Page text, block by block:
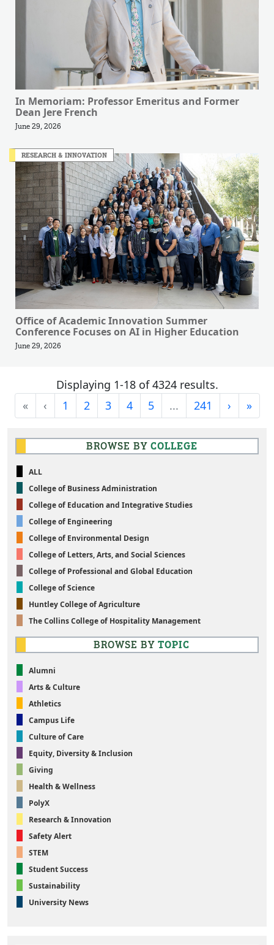
In Memoriam: Professor Emeritus and Former
Dean Jere French
June 29, 2026
RESEARCH & INNOVATION
Office of Academic Innovation Summer
Conference Focuses on AI in Higher Education
June 29, 2026
Displaying 1-18 of 4324 results.
«First‹Previous
1 2 3 4 5 ... 241 ›Next
»Last
BROWSE BY COLLEGE
ALL
College of Business Administration
College of Education and Integrative Studies
College of Engineering
College of Environmental Design
College of Letters, Arts, and Social Sciences
College of Professional and Global Education
College of Science
Huntley College of Agriculture
The Collins College of Hospitality Management
BROWSE BY TOPIC
Alumni
Arts & Culture
Athletics
Campus Life
Culture of Care
Equity, Diversity & Inclusion
Giving
Health & Wellness
PolyX
Research & Innovation
Safety Alert
STEM
Student Success
Sustainability
University News